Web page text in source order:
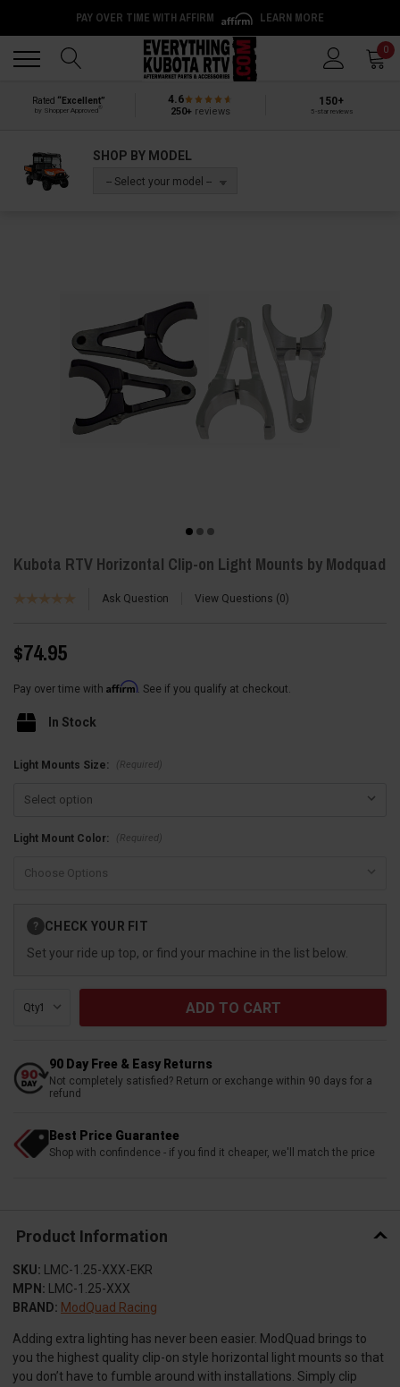
PAY OVER TIME WITH AFFIRM LEARN MORE
0
Rated “Excellent”
by Shopper Approved
4.6
250+reviews
150+
5-star reviews
SHOP BY MODEL
-- Select your model --
Kubota RTV Horizontal Clip-on Light Mounts by Modquad
Ask Question View Questions 0
$74.95
Pay over time with Affirm. See if you qualify at checkout.
In Stock
Light Mounts Size: (Required)
Light Mount Color: (Required)
Stock:
? CHECK YOUR FIT
Set your ride up top, or find your machine in the list below.
Qty:
90 Day Free & Easy Returns
Not completely satisfied? Return or exchange within 90 days for a
refund
Best Price Guarantee
Shop with confindence - if you find it cheaper, we'll match the price
Product Information
SKU: LMC-1.25-XXX-EKR
MPN: LMC-1.25-XXX
BRAND: ModQuad Racing
Adding extra lighting has never been easier. ModQuad brings to
you the highest quality clip-on style horizontal light mounts so that
you don’t have to fumble around with installations. Simply clip